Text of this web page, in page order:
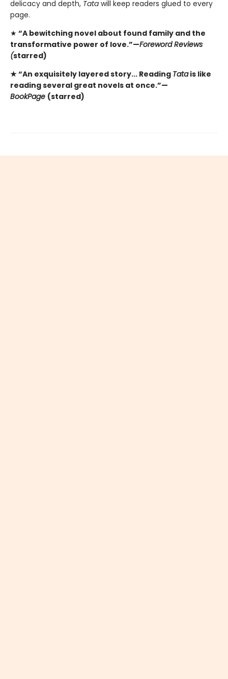
delicacy and depth, Tata will keep readers glued to every
page.
★ “A bewitching novel about found family and the
transformative power of love.”—Foreword Reviews
(starred)
★ “An exquisitely layered story... Reading Tatais like
reading several great novels at once.”—
BookPage (starred)